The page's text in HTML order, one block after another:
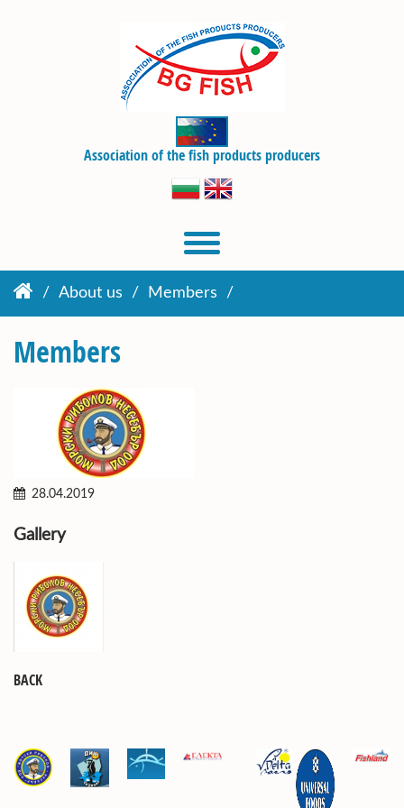
Association of the fish products producers
About us Members
Members
28.04.2019
Gallery
BACK